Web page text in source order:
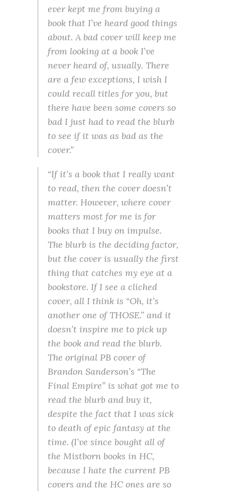
ever kept me from buying a
book that I’ve heard good things
about. A bad cover will keep me
from looking at a book I’ve
never heard of, usually. There
are a few exceptions, I wish I
could recall titles for you, but
there have been some covers so
bad I just had to read the blurb
to see if it was as bad as the
cover.”
“If it’s a book that I really want
to read, then the cover doesn’t
matter. However, where cover
matters most for me is for
books that I buy on impulse.
The blurb is the deciding factor,
but the cover is usually the first
thing that catches my eye at a
bookstore. If I see a cliched
cover, all I think is “Oh, it’s
another one of THOSE.” and it
doesn’t inspire me to pick up
the book and read the blurb.
The original PB cover of
Brandon Sanderson’s “The
Final Empire” is what got me to
read the blurb and buy it,
despite the fact that I was sick
to death of epic fantasy at the
time. (I’ve since bought all of
the Mistborn books in HC,
because I hate the current PB
covers and the HC ones are so